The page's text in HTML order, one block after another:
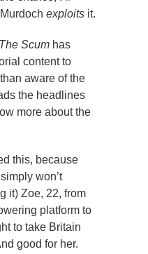
exploits it.
The Scum has
content to
aware of the
the headlines
more about the
this, because
won’t
it) Zoe, 22, from
platform to
to take Britain
good for her.